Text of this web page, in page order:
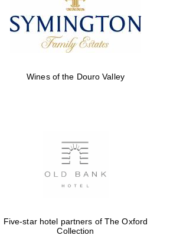
Five-star hotel partners
of The Oxford Collection
Centre for Publishing
Wines of the Douro Valley
Five-star hotel partners of The Oxford
Collection